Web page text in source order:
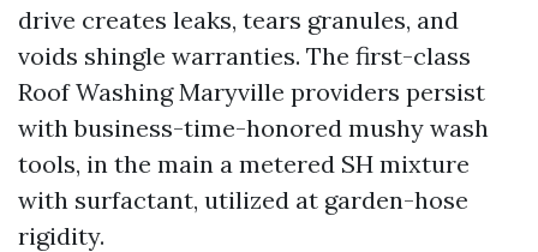
drive creates leaks, tears granules, and
voids shingle warranties. The first-class
Roof Washing Maryville providers persist
with business-time-honored mushy wash
tools, in the main a metered SH mixture
with surfactant, utilized at garden-hose
rigidity.